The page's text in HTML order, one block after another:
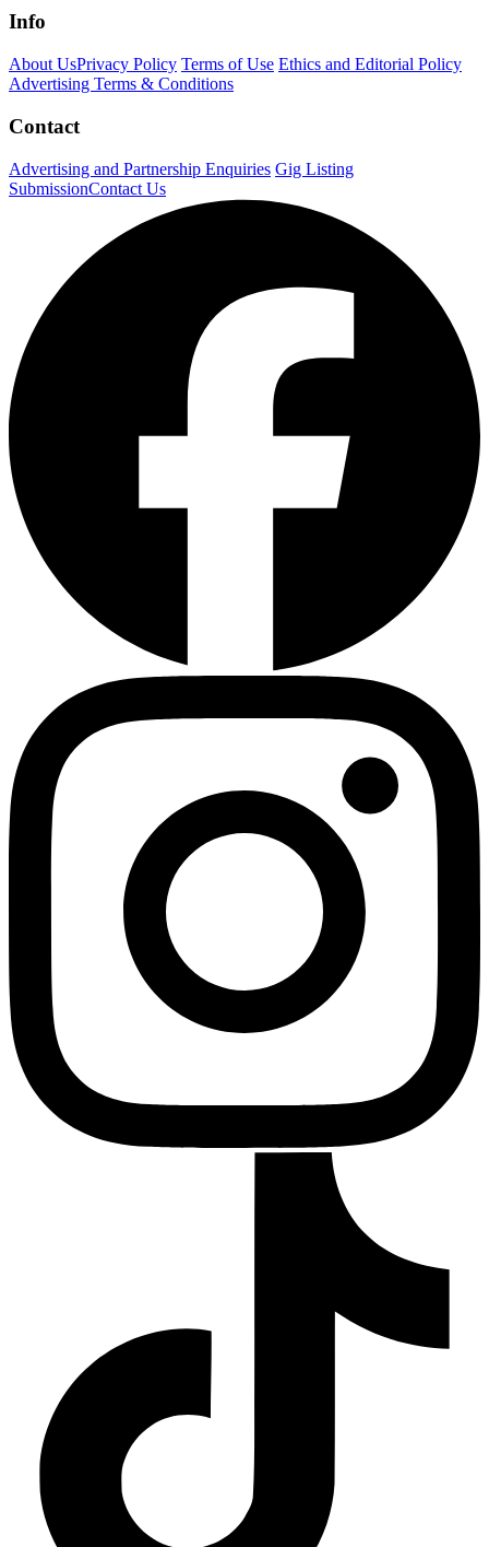
Info
About UsPrivacy Policy Terms of Use Ethics and Editorial Policy
Advertising Terms & Conditions
Contact
Advertising and Partnership Enquiries Gig Listing
SubmissionContact Us